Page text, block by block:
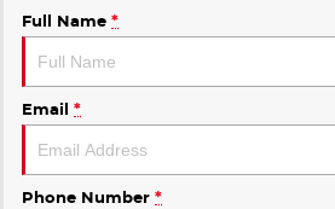
Full Name *
Email *
Phone Number *